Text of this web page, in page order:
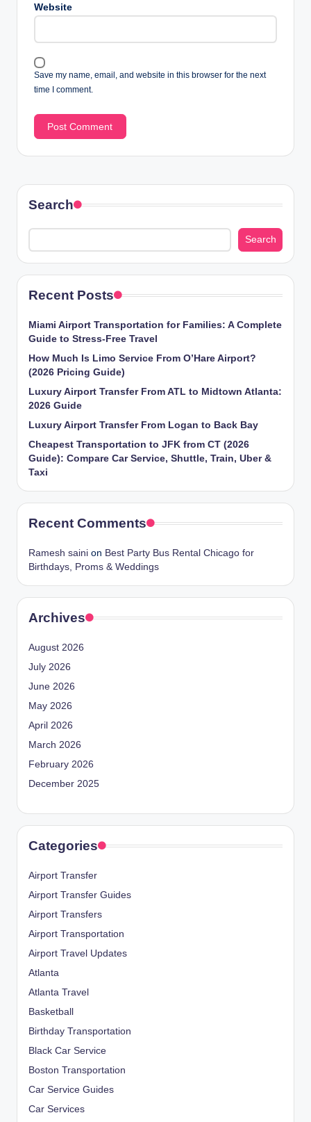
Website
Save my name, email, and website in this browser for the next
time I comment.
Search
Search
Recent Posts
Miami Airport Transportation for Families: A Complete
Guide to Stress-Free Travel
How Much Is Limo Service From O’Hare Airport?
(2026 Pricing Guide)
Luxury Airport Transfer From ATL to Midtown Atlanta:
2026 Guide
Luxury Airport Transfer From Logan to Back Bay
Cheapest Transportation to JFK from CT (2026
Guide): Compare Car Service, Shuttle, Train, Uber &
Taxi
Recent Comments
Ramesh saini on Best Party Bus Rental Chicago for
Birthdays, Proms & Weddings
Archives
August 2026
July 2026
June 2026
May 2026
April 2026
March 2026
February 2026
December 2025
Categories
Airport Transfer
Airport Transfer Guides
Airport Transfers
Airport Transportation
Airport Travel Updates
Atlanta
Atlanta Travel
Basketball
Birthday Transportation
Black Car Service
Boston Transportation
Car Service Guides
Car Services